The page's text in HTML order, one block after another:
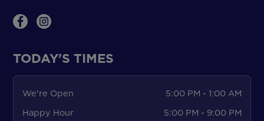
TODAY'S TIMES
We're Open
5:00 PM - 1:00 AM
Happy Hour
5:00 PM - 9:00 PM